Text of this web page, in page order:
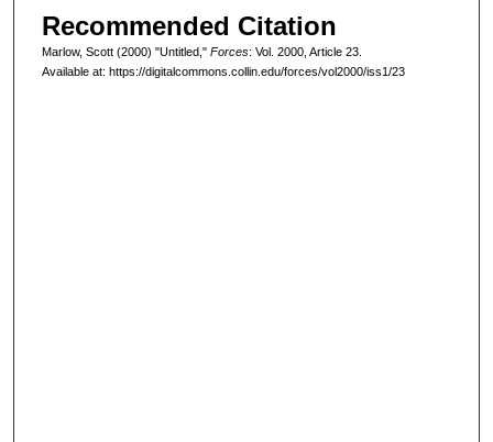
Recommended Citation
Marlow, Scott (2000) "Untitled," Forces: Vol. 2000, Article 23.
Available at: https://digitalcommons.collin.edu/forces/vol2000/iss1/23